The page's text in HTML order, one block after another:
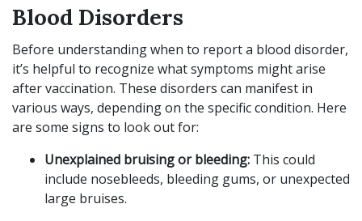
Blood Disorders
Before understanding when to report a blood disorder,
it’s helpful to recognize what symptoms might arise
after vaccination. These disorders can manifest in
various ways, depending on the specific condition. Here
are some signs to look out for:
Unexplained bruising or bleeding: This could
include nosebleeds, bleeding gums, or unexpected
large bruises.